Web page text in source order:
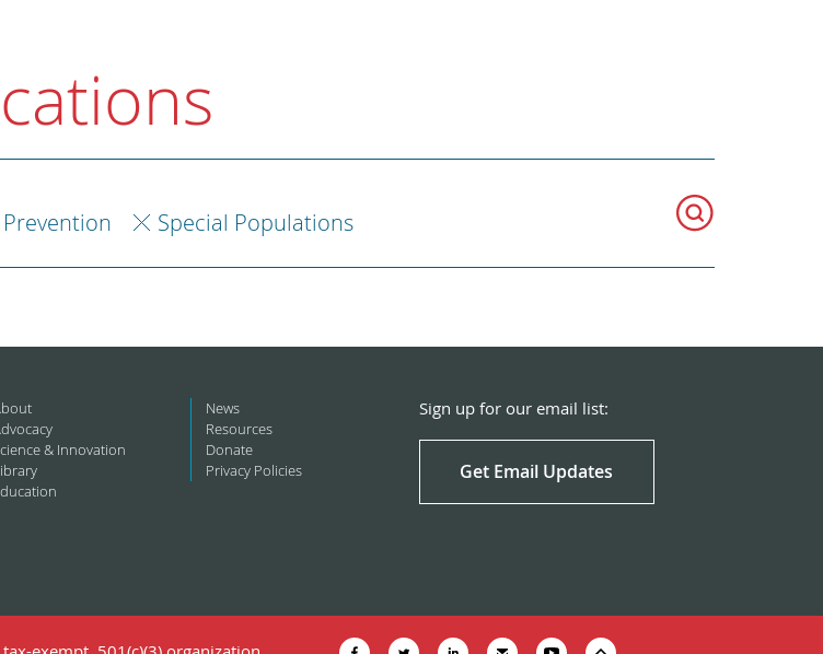
Prevention Special Populations
& Innovation
News
Resources
Donate
Privacy Policies
Sign up for our email list:
Get Email Updates